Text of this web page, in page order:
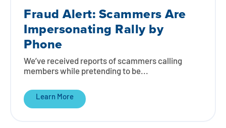
Fraud Alert: Scammers Are
Impersonating Rally by
Phone
We’ve received reports of scammers calling
members while pretending to be...
Learn More